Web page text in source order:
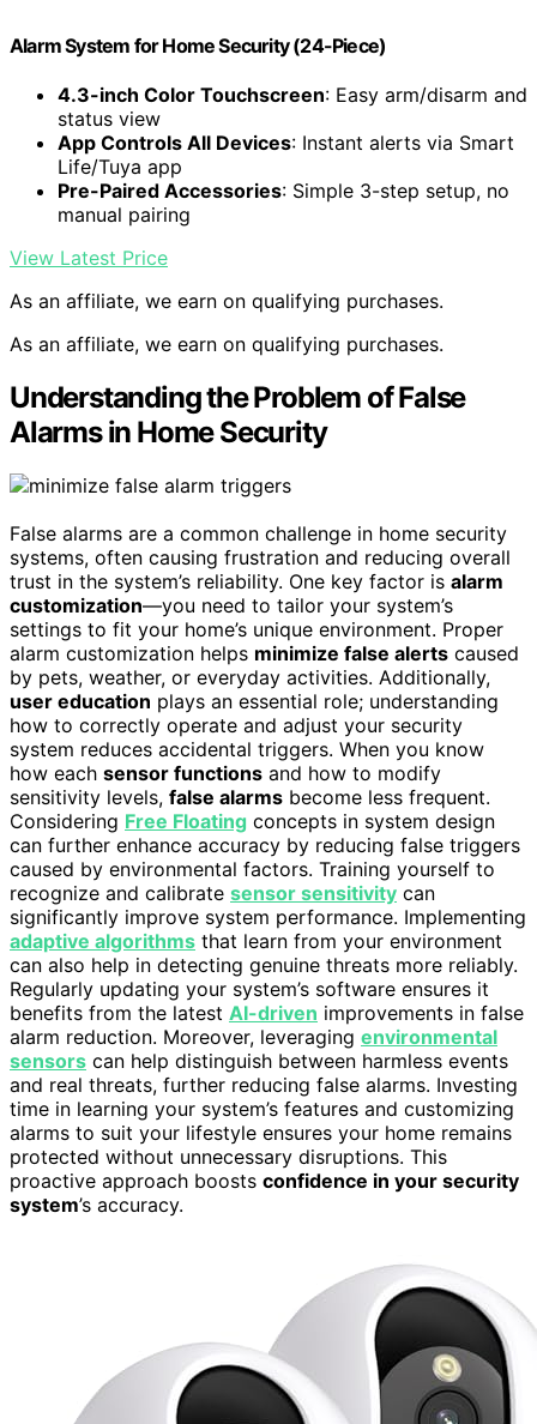
Alarm System for Home Security (24-Piece)
4.3-inch Color Touchscreen: Easy arm/disarm and
status view
App Controls All Devices: Instant alerts via Smart
Life/Tuya app
Pre-Paired Accessories: Simple 3-step setup, no
manual pairing
View Latest Price
As an affiliate, we earn on qualifying purchases.
As an affiliate, we earn on qualifying purchases.
Understanding the Problem of False
Alarms in Home Security
False alarms are a common challenge in home security
systems, often causing frustration and reducing overall
trust in the system’s reliability. One key factor is alarm
customization—you need to tailor your system’s
settings to fit your home’s unique environment. Proper
alarm customization helps minimize false alerts caused
by pets, weather, or everyday activities. Additionally,
user education plays an essential role; understanding
how to correctly operate and adjust your security
system reduces accidental triggers. When you know
how each sensor functions and how to modify
sensitivity levels, false alarms become less frequent.
Considering Free Floating concepts in system design
can further enhance accuracy by reducing false triggers
caused by environmental factors. Training yourself to
recognize and calibrate sensor sensitivity can
significantly improve system performance. Implementing
adaptive algorithms that learn from your environment
can also help in detecting genuine threats more reliably.
Regularly updating your system’s software ensures it
benefits from the latest AI-driven improvements in false
alarm reduction. Moreover, leveraging environmental
sensors can help distinguish between harmless events
and real threats, further reducing false alarms. Investing
time in learning your system’s features and customizing
alarms to suit your lifestyle ensures your home remains
protected without unnecessary disruptions. This
proactive approach boosts confidence in your security
system’s accuracy.